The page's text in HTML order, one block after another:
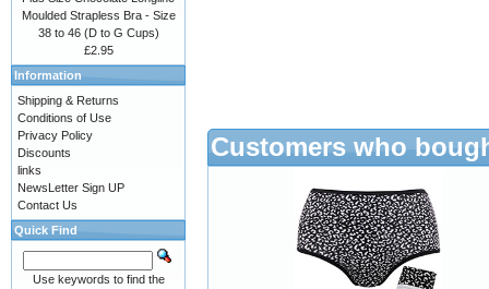
Customers who
Moulded Strapless Bra - Size
38 to 46 (D to G Cups)
£2.95
Information
Shipping & Returns
Conditions of Use
Privacy Policy
Discounts
links
NewsLetter Sign UP
Contact Us
Quick Find
Use keywords to find the